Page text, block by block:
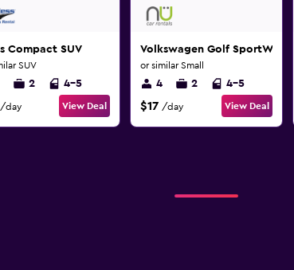
Compact SUV
SUV
2 4-5
/day View Deal
Volkswagen Golf SportWagen
or similar Small
4 2 4-5
$17 /day View Deal